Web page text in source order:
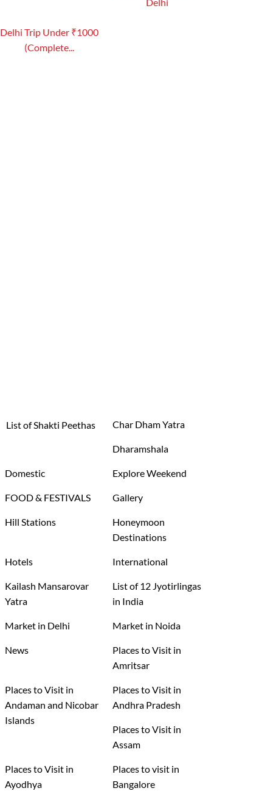
Delhi Trip Under ₹1000
(Complete...
List of Shakti Peethas Char Dham Yatra
Dharamshala
Domestic Explore Weekend
FOOD & FESTIVALS Gallery
Hill Stations
Honeymoon
Destinations
Hotels International
Kailash Mansarovar
Yatra
List of 12 Jyotirlingas
in India
Market in Delhi Market in Noida
News
Places to Visit in
Amritsar
Places to Visit in
Andaman and Nicobar
Islands
Places to Visit in
Andhra Pradesh
Places to Visit in
Assam
Places to Visit in
Ayodhya
Places to visit in
Bangalore